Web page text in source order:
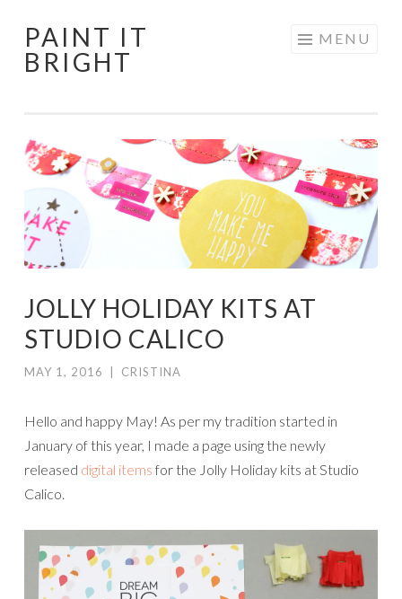
Skip
to
PAINT IT
BRIGHT
MENU
JOLLY HOLIDAY KITS AT
STUDIO CALICO
MAY 1, 2016 CRISTINA
Hello and happy May! As per my tradition started in
January of this year, I made a page using the newly
released digital items for the Jolly Holiday kits at Studio
Calico.